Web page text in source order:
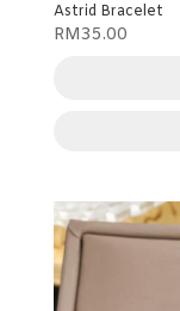
Astrid Bracelet
RM35.00